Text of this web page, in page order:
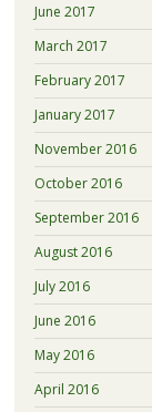
June 2017
March 2017
February 2017
January 2017
November 2016
October 2016
September 2016
August 2016
July 2016
June 2016
May 2016
April 2016